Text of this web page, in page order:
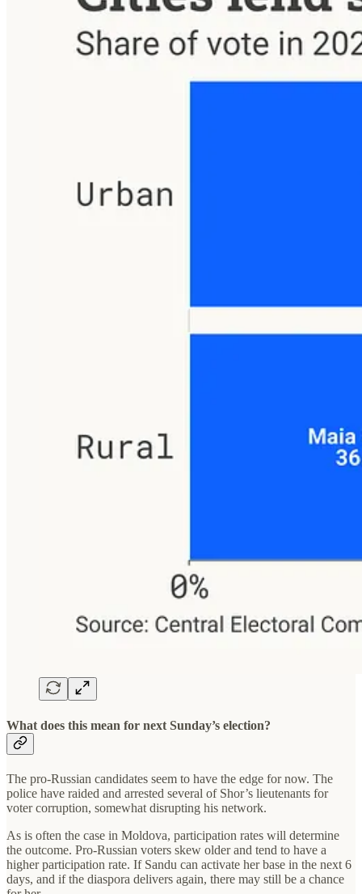
What does this mean for next Sunday’s election?
The pro-Russian candidates seem to have the edge for now. The
police have raided and arrested several of Shor’s lieutenants for
voter corruption, somewhat disrupting his network.
As is often the case in Moldova, participation rates will determine
the outcome. Pro-Russian voters skew older and tend to have a
higher participation rate. If Sandu can activate her base in the next 6
days, and if the diaspora delivers again, there may still be a chance